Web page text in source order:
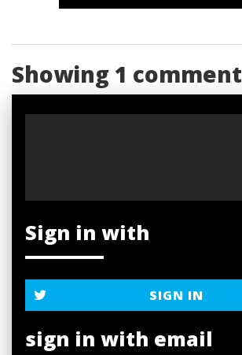
Showing 1 comment
Sign in with
SIGN IN
sign in with email